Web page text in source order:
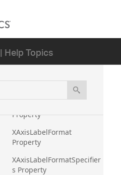
| Help Topics
XAxisLabelBottomMargin
Property
Property
XAxisLabelFormat
Property
XAxisLabelFormatSpecifier
s Property